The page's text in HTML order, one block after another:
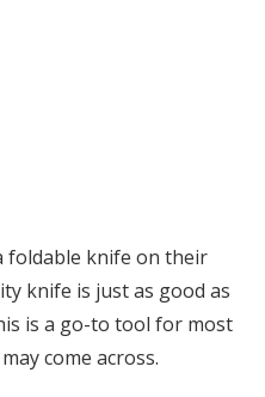
foldable knife on their
knife is just as good as
is a go-to tool for most
come across.